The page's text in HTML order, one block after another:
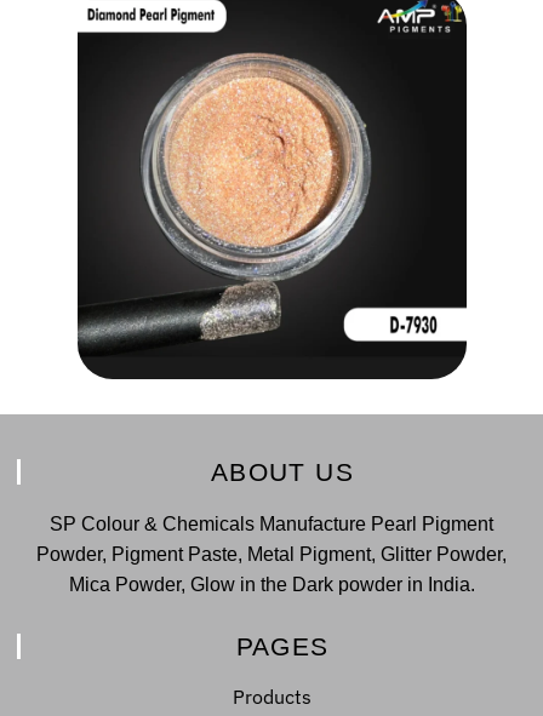
ABOUT US
SP Colour & Chemicals Manufacture Pearl Pigment
Powder, Pigment Paste, Metal Pigment, Glitter Powder,
Mica Powder, Glow in the Dark powder in India.
PAGES
Products